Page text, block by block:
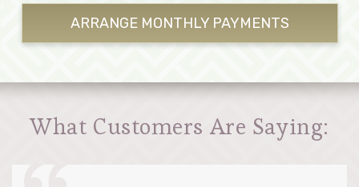
ARRANGE MONTHLYPAYMENTS
What Customers Are Saying: